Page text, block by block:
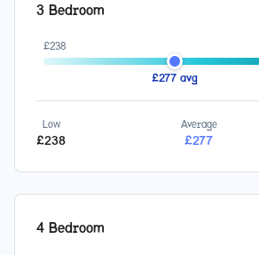
3 Bedroom
£238
£277 avg
Low
£238
Average
£277
4 Bedroom